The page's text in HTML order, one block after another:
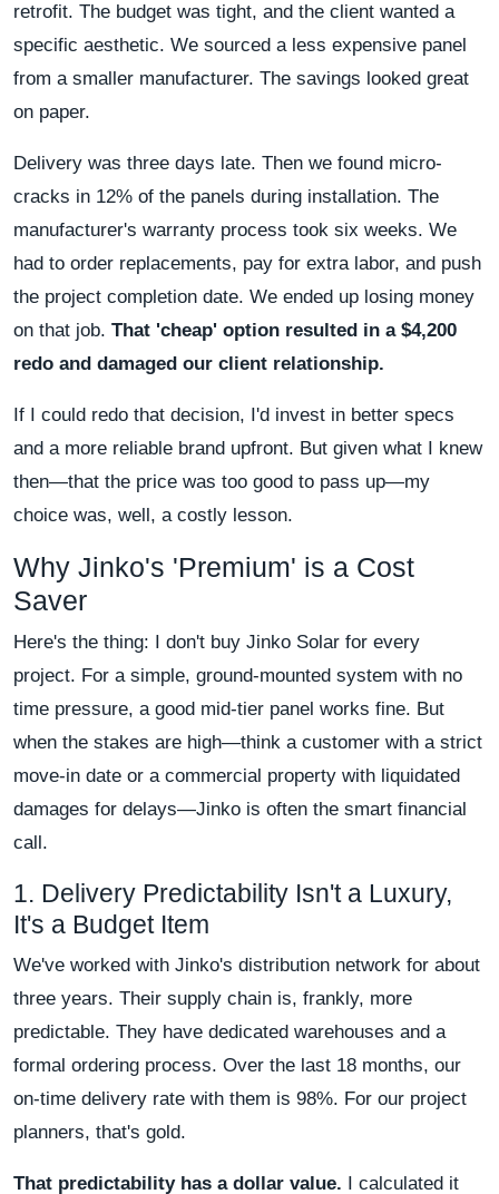
retrofit. The budget was tight, and the client wanted a
specific aesthetic. We sourced a less expensive panel
from a smaller manufacturer. The savings looked great
on paper.
Delivery was three days late. Then we found micro-
cracks in 12% of the panels during installation. The
manufacturer's warranty process took six weeks. We
had to order replacements, pay for extra labor, and push
the project completion date. We ended up losing money
on that job. That 'cheap' option resulted in a $4,200
redo and damaged our client relationship.
If I could redo that decision, I'd invest in better specs
and a more reliable brand upfront. But given what I knew
then—that the price was too good to pass up—my
choice was, well, a costly lesson.
Why Jinko's 'Premium' is a Cost
Saver
Here's the thing: I don't buy Jinko Solar for every
project. For a simple, ground-mounted system with no
time pressure, a good mid-tier panel works fine. But
when the stakes are high—think a customer with a strict
move-in date or a commercial property with liquidated
damages for delays—Jinko is often the smart financial
call.
1. Delivery Predictability Isn't a Luxury,
It's a Budget Item
We've worked with Jinko's distribution network for about
three years. Their supply chain is, frankly, more
predictable. They have dedicated warehouses and a
formal ordering process. Over the last 18 months, our
on-time delivery rate with them is 98%. For our project
planners, that's gold.
That predictability has a dollar value. I calculated it